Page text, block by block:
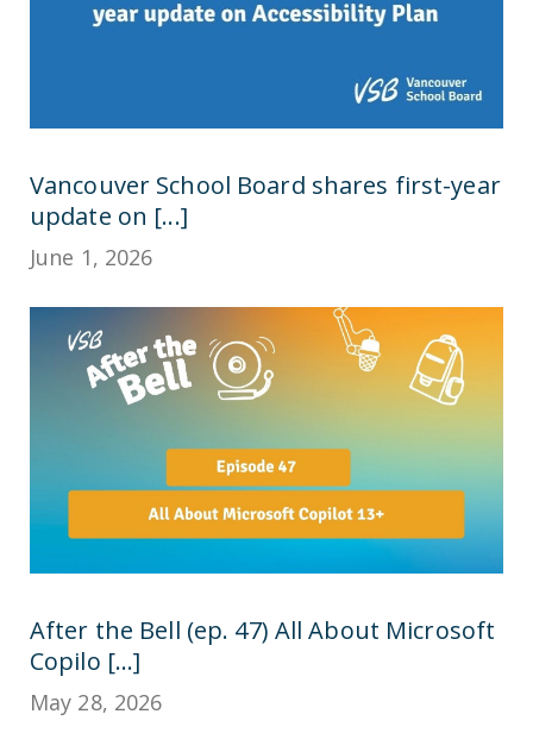
Vancouver School Board shares first-year
update on [...]
June 1, 2026
After the Bell (ep. 47) All About Microsoft
Copilo [...]
May 28, 2026